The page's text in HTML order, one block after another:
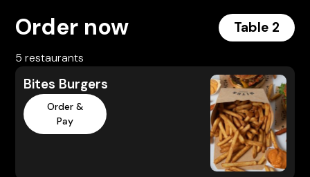
Order now Table 2
5 restaurants
Bites Burgers
Order &
Pay